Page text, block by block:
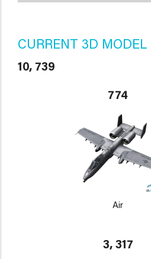
CURRENT 3D MODEL
10, 739
774
Air
3, 317